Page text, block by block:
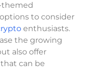
themed
to consider
enthusiasts.
the growing
also offer
can be